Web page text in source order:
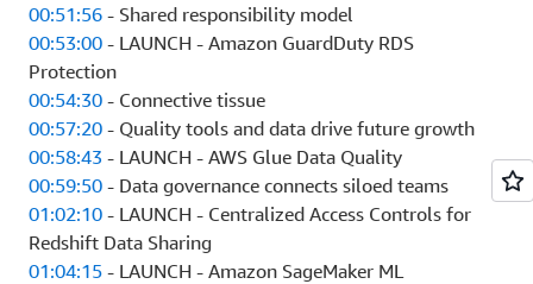
00:51:56 - Shared responsibility model
00:53:00 - LAUNCH - Amazon GuardDuty RDS
Protection
00:54:30 - Connective tissue
00:57:20 - Quality tools and data drive future growth
00:58:43 - LAUNCH - AWS Glue Data Quality
00:59:50 - Data governance connects siloed teams
01:02:10 - LAUNCH - Centralized Access Controls for
Redshift Data Sharing
01:04:15 - LAUNCH - Amazon SageMaker ML